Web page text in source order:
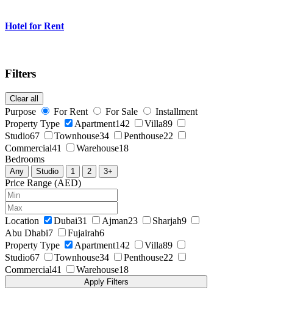
Hotel for Rent
Filters
Clear all
Purpose For Rent For Sale
Installment
Property Type
Apartment142 Villa89
Studio67 Townhouse34 Penthouse22
Commercial41 Warehouse18
Bedrooms
Any Studio 1 2 3+
Price Range (AED)
Location Dubai31 Ajman23 Sharjah9
Abu Dhabi7 Fujairah6
Property Type
Apartment142 Villa89
Studio67 Townhouse34 Penthouse22
Commercial41 Warehouse18
Apply Filters